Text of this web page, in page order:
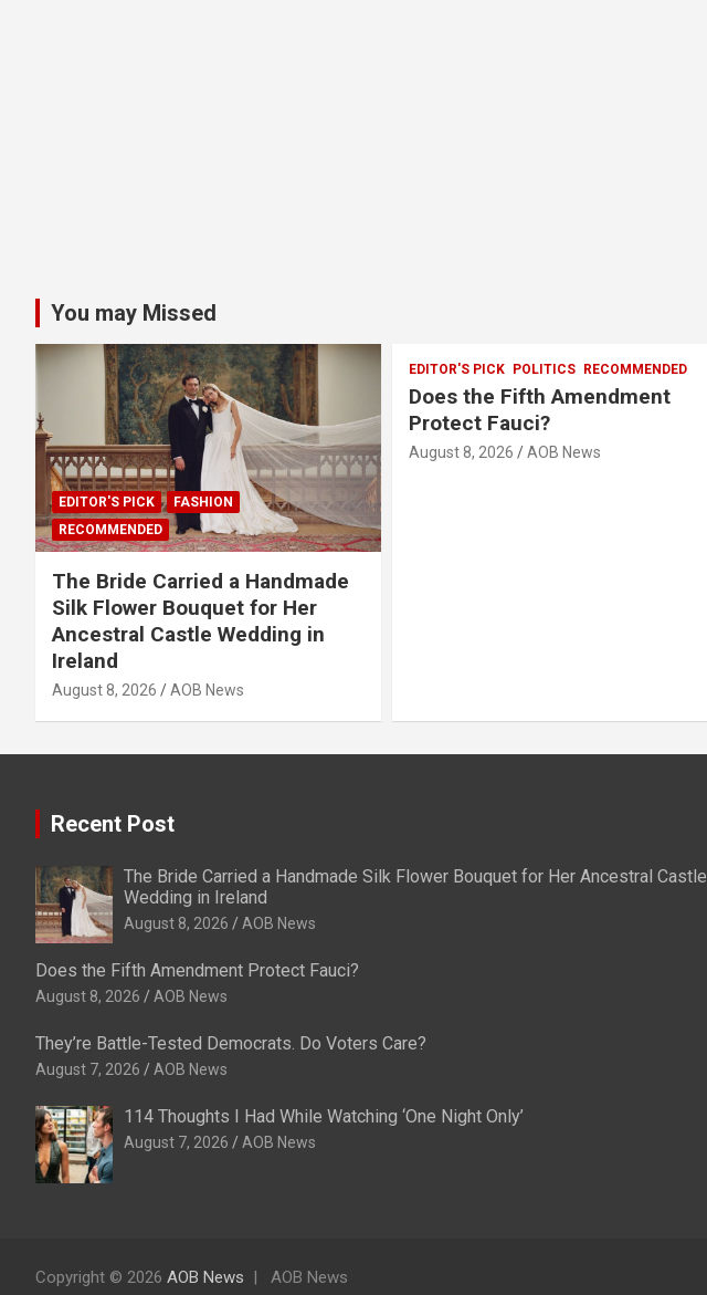
You may Missed
EDITOR'S PICK
FASHION
RECOMMENDED
The Bride Carried a Handmade
Silk Flower Bouquet for Her
Ancestral Castle Wedding in
Ireland
August 8, 2026 AOB News
EDITOR'S PICK POLITICS RECOMMENDED
Does the Fifth Amendment
Protect Fauci?
August 8, 2026 AOB News
Recent Post
The Bride Carried a Handmade Silk Flower Bouquet for Her Ancestral Castle
Wedding in Ireland
August 8, 2026 AOB News
Does the Fifth Amendment Protect Fauci?
August 8, 2026 AOB News
They’re Battle-Tested Democrats. Do Voters Care?
August 7, 2026 AOB News
114 Thoughts I Had While Watching ‘One Night Only’
August 7, 2026 AOB News
Copyright © 2026 AOB News AOB News